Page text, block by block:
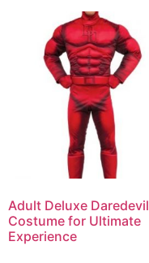
Adult Deluxe Daredevil
Costume for Ultimate
Experience